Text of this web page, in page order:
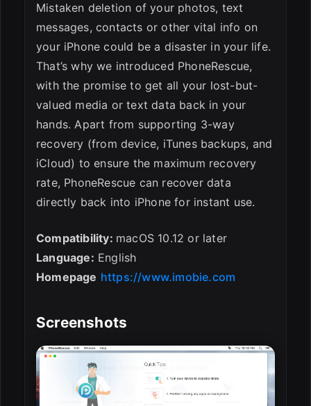
Mistaken deletion of your photos, text
messages, contacts or other vital info on
your iPhone could be a disaster in your life.
That’s why we introduced PhoneRescue,
with the promise to get all your lost-but-
valued media or text data back in your
hands. Apart from supporting 3-way
recovery (from device, iTunes backups, and
iCloud) to ensure the maximum recovery
rate, PhoneRescue can recover data
directly back into iPhone for instant use.
Compatibility: macOS 10.12 or later
Language: English
Homepage https://www.imobie.com
Screenshots